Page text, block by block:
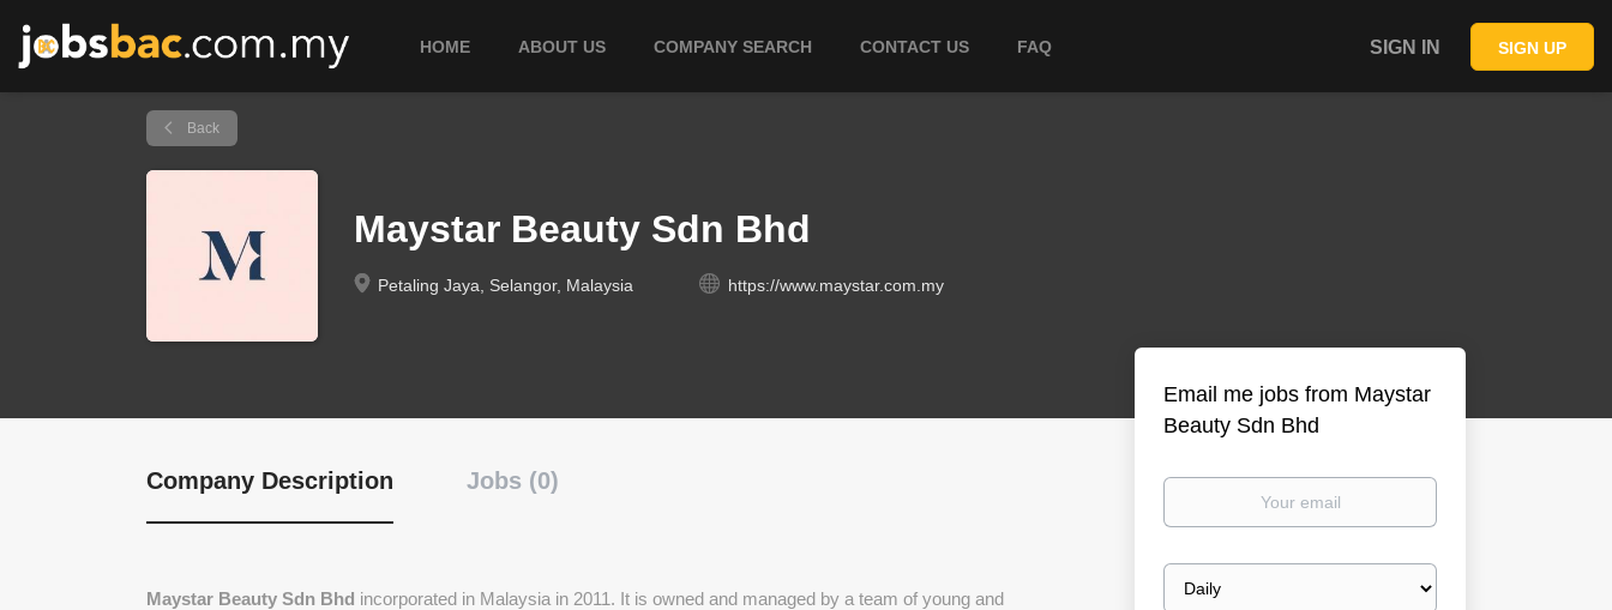
SIGN IN SIGN UP
HOME ABOUT US COMPANY SEARCH CONTACT US FAQ
Back
Maystar Beauty Sdn Bhd
Petaling Jaya, Selangor, Malaysia https://www.maystar.com.my
Company Description Jobs (0)
Maystar Beauty Sdn Bhd incorporated in Malaysia in 2011. It is owned and managed by a team of young and
Email me jobs from Maystar
Beauty Sdn Bhd
Your
Email
frequency